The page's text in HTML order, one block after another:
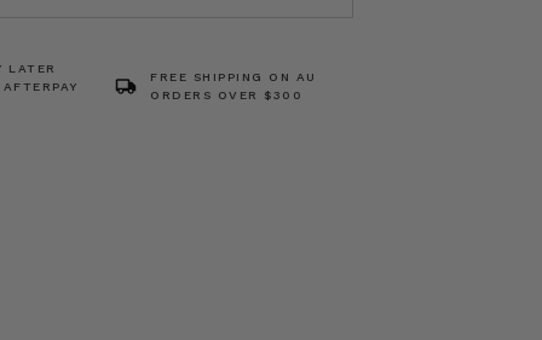
LATER
FREE SHIPPING ON AU
ORDERS OVER $300